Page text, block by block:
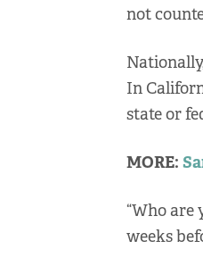
not
In
state or
MORE:
“Who are
weeks